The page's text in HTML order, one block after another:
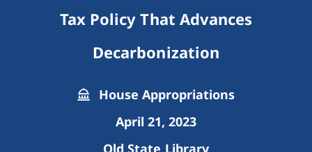
Tax Policy That Advances
Decarbonization
House Appropriations
April 21, 2023
Old State Library